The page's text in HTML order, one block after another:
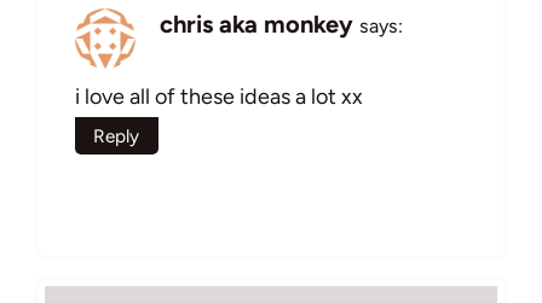
chris aka monkey says:
i love all of these ideas a lot xx
Reply